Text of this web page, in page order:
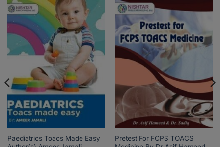
Paediatrics Toacs Made Easy
Pretest For FCPS TOACS